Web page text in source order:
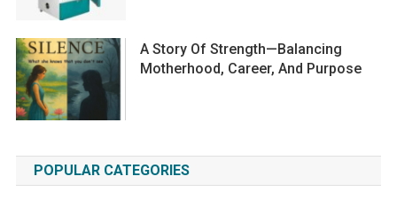
A Story Of Strength—Balancing
Motherhood, Career, And Purpose
POPULAR CATEGORIES